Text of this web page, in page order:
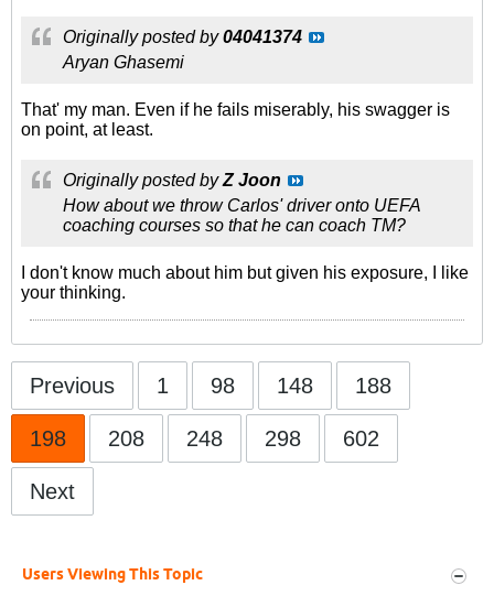
Originally posted by04041374
Aryan Ghasemi
That' my man. Even if he fails miserably, his swagger is
on point, at least.
Originally posted byZ Joon
How about we throw Carlos' driver onto UEFA
coaching courses so that he can coach TM?
I don't know much about him but given his exposure, I like
your thinking.
Previous 1 98 148 188
198 208 248 298 602
Next
Users Viewing This Topic